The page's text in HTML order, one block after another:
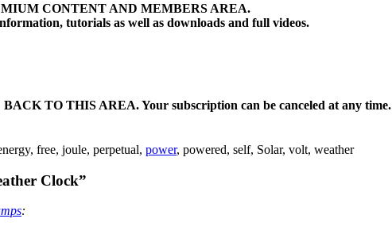
CONTENT AND MEMBERS AREA.
tutorials as well as downloads and full videos.
TO THIS AREA. Your subscription can be canceled at any time.
free, joule, perpetual, power, powered, self, Solar, volt, weather
Clock”
: